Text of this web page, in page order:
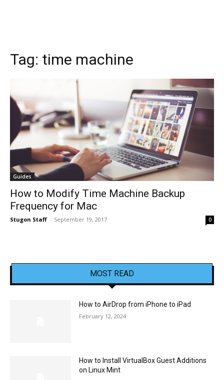
Tag: time machine
Guides
How to Modify Time Machine Backup
Frequency for Mac
Stugon Staff - September 19, 2017 0
MOST READ
How to AirDrop from iPhone to iPad
February 12, 2024
How to Install VirtualBox Guest Additions
on Linux Mint